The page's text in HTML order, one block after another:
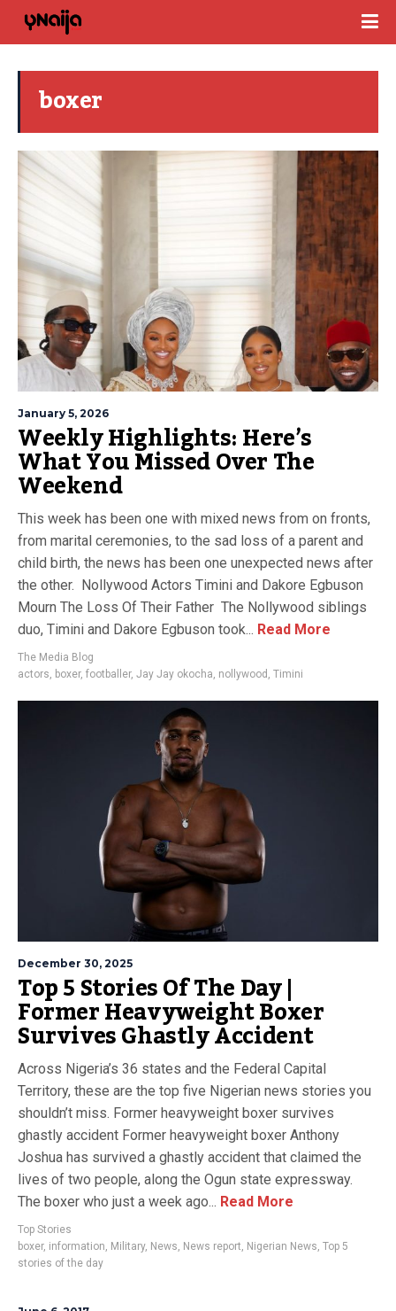
boxer
January 5, 2026
Weekly Highlights: Here’s
What You Missed Over The
Weekend
This week has been one with mixed news from on fronts,
from marital ceremonies, to the sad loss of a parent and
child birth, the news has been one unexpected news after
the other. Nollywood Actors Timini and Dakore Egbuson
Mourn The Loss Of Their Father The Nollywood siblings
duo, Timini and Dakore Egbuson took... Read More
The Media Blog
actors, boxer, footballer, Jay Jay okocha, nollywood , Timini
December 30, 2025
Top 5 Stories Of The Day |
Former Heavyweight Boxer
Survives Ghastly Accident
Across Nigeria’s 36 states and the Federal Capital
Territory, these are the top five Nigerian news stories you
shouldn’t miss. Former heavyweight boxer survives
ghastly accident Former heavyweight boxer Anthony
Joshua has survived a ghastly accident that claimed the
lives of two people, along the Ogun state expressway.
The boxer who just a week ago... Read More
Top Stories
boxer, information, Military, News, News report, Nigerian News, Top 5
stories of the day